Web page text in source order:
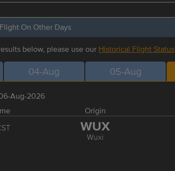
On Other Days
below, please use our Historical Flight Status
04-Aug 05-Aug
Aug-2026
Origin
WUX
Wuxi